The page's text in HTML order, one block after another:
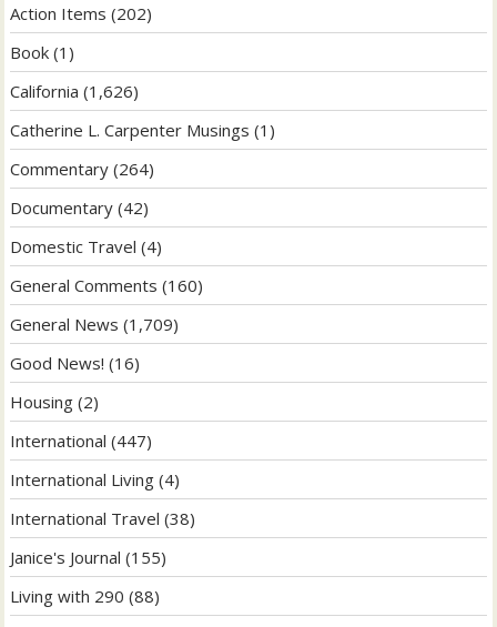
Action Items (202)
Book (1)
California (1,626)
Catherine L. Carpenter Musings (1)
Commentary (264)
Documentary (42)
Domestic Travel (4)
General Comments (160)
General News (1,709)
Good News! (16)
Housing (2)
International (447)
International Living (4)
International Travel (38)
Janice's Journal (155)
Living with 290 (88)